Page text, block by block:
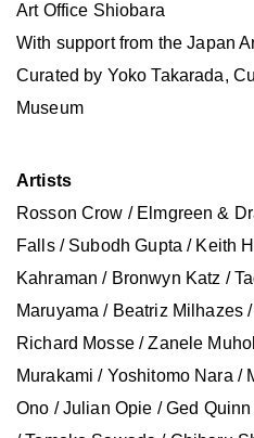
Art Office Shiobara
With support from the Japan
Curated by Yoko Takarada,
Museum
Artists
Rosson Crow / Elmgreen &
Falls / Subodh Gupta / Keith
Kahraman / Bronwyn Katz /
Maruyama / Beatriz Milhazes
Richard Mosse / Zanele
Murakami / Yoshitomo Nara /
Ono / Julian Opie / Ged